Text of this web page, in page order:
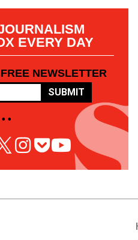
EVERY DAY
NEWSLETTER
SUBMIT
•